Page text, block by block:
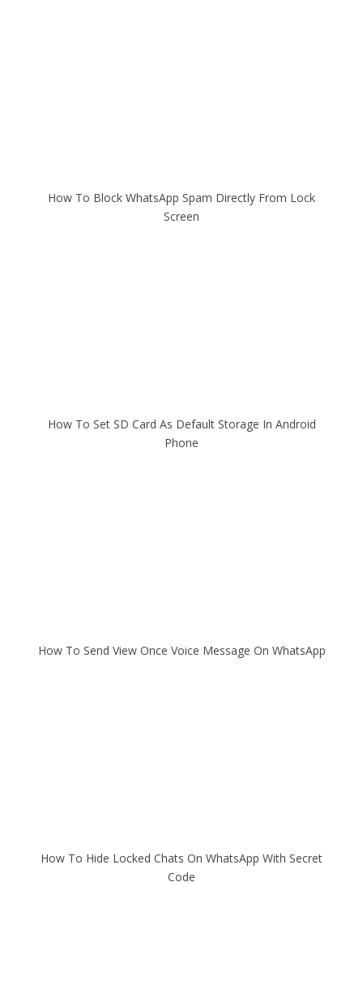
How To Block WhatsApp Spam Directly From Lock
Screen
How To Set SD Card As Default Storage In Android
Phone
How To Send View Once Voice Message On WhatsApp
How To Hide Locked Chats On WhatsApp With Secret
Code